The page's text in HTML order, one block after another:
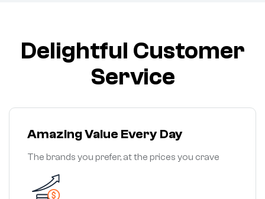
Delightful Customer
Service
Amazing Value Every Day
The brands you prefer, at the prices you crave